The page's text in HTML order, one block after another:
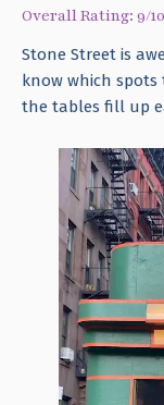
Overall Rating: 9/10
Stone Street is
know which
the tables fill up